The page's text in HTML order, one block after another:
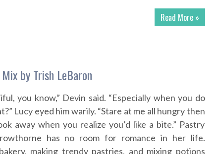
Read More »
by Trish LeBaron
you know,” Devin said. “Especially when you do
Lucy eyed him warily. “Stare at me all hungry then
away when you realize you’d like a bite.” Pastry
has no room for romance in her life.
making trendy pastries, and mixing potions